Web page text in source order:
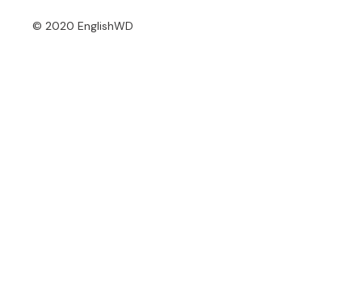
© 2020 EnglishWD